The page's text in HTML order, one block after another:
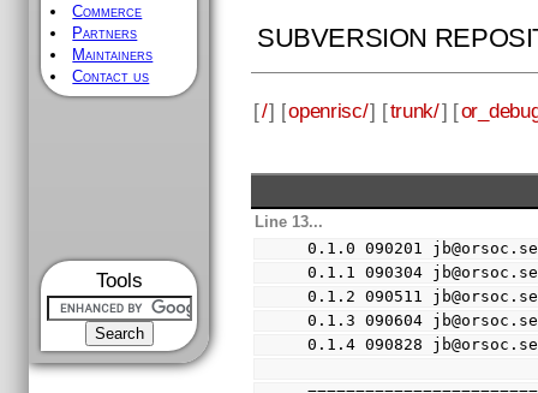
Commerce
Partners
Maintainers
Contact us
Tools
SUBVERSION
[/] [openrisc/] [trunk/] [
Line 13...
0.1.0 090201 jb@orsoc.se
0.1.1 090304 jb@orsoc.se
0.1.2 090511 jb@orsoc.se
0.1.3 090604 jb@orsoc.se
0.1.4 090828 jb@orsoc.se